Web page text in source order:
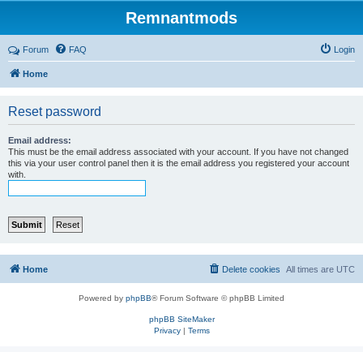
Remnantmods
Forum FAQ Login
Home
Reset password
Email address:
This must be the email address associated with your account. If you have not changed
this via your user control panel then it is the email address you registered your account
with.
Home All times are UTC
Delete cookies
Powered by phpBB® Forum Software © phpBB Limited
phpBB SiteMaker
Privacy| Terms